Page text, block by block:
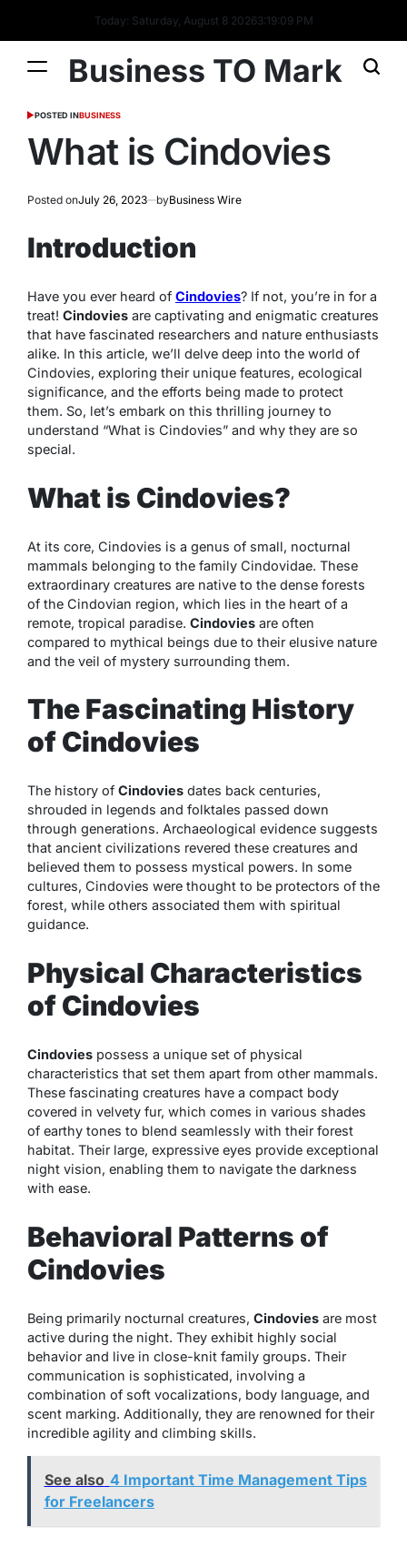
Today: Saturday, August 8 20263:19:09 PM
Business TO Mark
POSTED INBUSINESS
What is Cindovies
Posted onJuly 26, 2023 byBusiness Wire
Introduction
Have you ever heard of Cindovies? If not, you’re in for a
treat! Cindovies are captivating and enigmatic creatures
that have fascinated researchers and nature enthusiasts
alike. In this article, we’ll delve deep into the world of
Cindovies, exploring their unique features, ecological
significance, and the efforts being made to protect
them. So, let’s embark on this thrilling journey to
understand “What is Cindovies” and why they are so
special.
What is Cindovies?
At its core, Cindovies is a genus of small, nocturnal
mammals belonging to the family Cindovidae. These
extraordinary creatures are native to the dense forests
of the Cindovian region, which lies in the heart of a
remote, tropical paradise. Cindovies are often
compared to mythical beings due to their elusive nature
and the veil of mystery surrounding them.
The Fascinating History
of Cindovies
The history of Cindovies dates back centuries,
shrouded in legends and folktales passed down
through generations. Archaeological evidence suggests
that ancient civilizations revered these creatures and
believed them to possess mystical powers. In some
cultures, Cindovies were thought to be protectors of the
forest, while others associated them with spiritual
guidance.
Physical Characteristics
of Cindovies
Cindovies possess a unique set of physical
characteristics that set them apart from other mammals.
These fascinating creatures have a compact body
covered in velvety fur, which comes in various shades
of earthy tones to blend seamlessly with their forest
habitat. Their large, expressive eyes provide exceptional
night vision, enabling them to navigate the darkness
with ease.
Behavioral Patterns of
Cindovies
Being primarily nocturnal creatures, Cindovies are most
active during the night. They exhibit highly social
behavior and live in close-knit family groups. Their
communication is sophisticated, involving a
combination of soft vocalizations, body language, and
scent marking. Additionally, they are renowned for their
incredible agility and climbing skills.
See also 4 Important Time Management Tips
for Freelancers